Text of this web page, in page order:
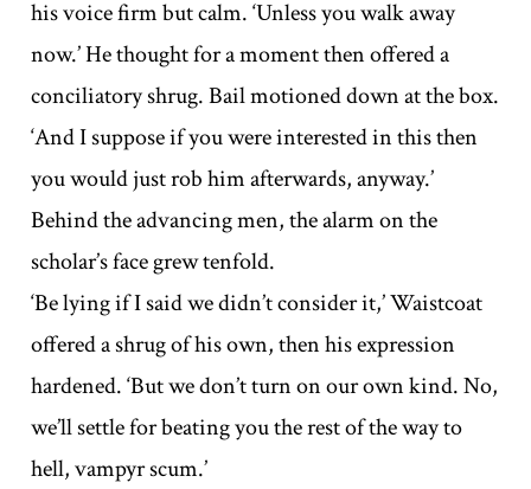
his voice firm but calm. ‘Unless you walk away
now.’ He thought for a moment then offered a
conciliatory shrug. Bail motioned down at the box.
‘And I suppose if you were interested in this then
you would just rob him afterwards, anyway.’
Behind the advancing men, the alarm on the
scholar’s face grew tenfold.
‘Be lying if I said we didn’t consider it,’ Waistcoat
offered a shrug of his own, then his expression
hardened. ‘But we don’t turn on our own kind. No,
we’ll settle for beating you the rest of the way to
hell, vampyr scum.’